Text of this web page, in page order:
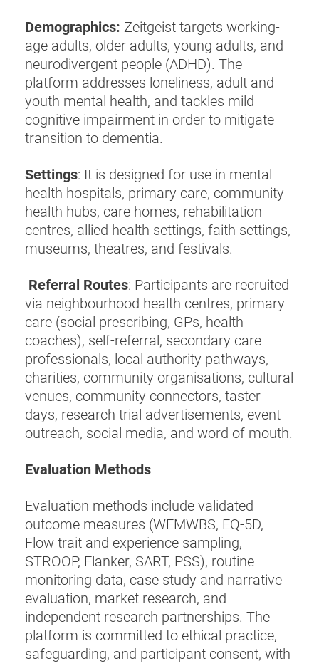
Demographics: Zeitgeist targets working-
age adults, older adults, young adults, and
neurodivergent people (ADHD). The
platform addresses loneliness, adult and
youth mental health, and tackles mild
cognitive impairment in order to mitigate
transition to dementia.
Settings: It is designed for use in mental
health hospitals, primary care, community
health hubs, care homes, rehabilitation
centres, allied health settings, faith settings,
museums, theatres, and festivals.
Referral Routes: Participants are recruited
via neighbourhood health centres, primary
care (social prescribing, GPs, health
coaches), self-referral, secondary care
professionals, local authority pathways,
charities, community organisations, cultural
venues, community connectors, taster
days, research trial advertisements, event
outreach, social media, and word of mouth.
Evaluation Methods
Evaluation methods include validated
outcome measures (WEMWBS, EQ-5D,
Flow trait and experience sampling,
STROOP, Flanker, SART, PSS), routine
monitoring data, case study and narrative
evaluation, market research, and
independent research partnerships. The
platform is committed to ethical practice,
safeguarding, and participant consent, with